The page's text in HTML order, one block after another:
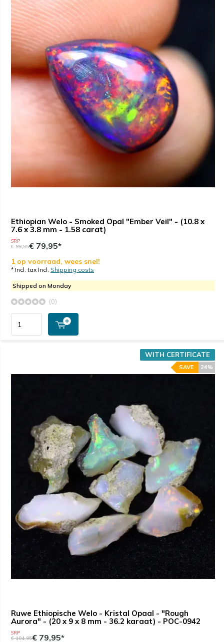
Ethiopian Welo - Smoked Opal "Ember Veil" - (10.8 x
7.6 x 3.8 mm - 1.58 carat)
SRP
€ 99,95€ 79,95*
1 op voorraad, wees snel!
* Incl. tax Incl. Shipping costs
Shipped on Monday
(0)
Ruwe Ethiopische Welo - Kristal Opaal - "Rough
Aurora" - (20 x 9 x 8 mm - 36.2 karaat) - POC-0942
WITH CERTIFICATE
24%
SAVE
SRP
€ 104,95€ 79,95*